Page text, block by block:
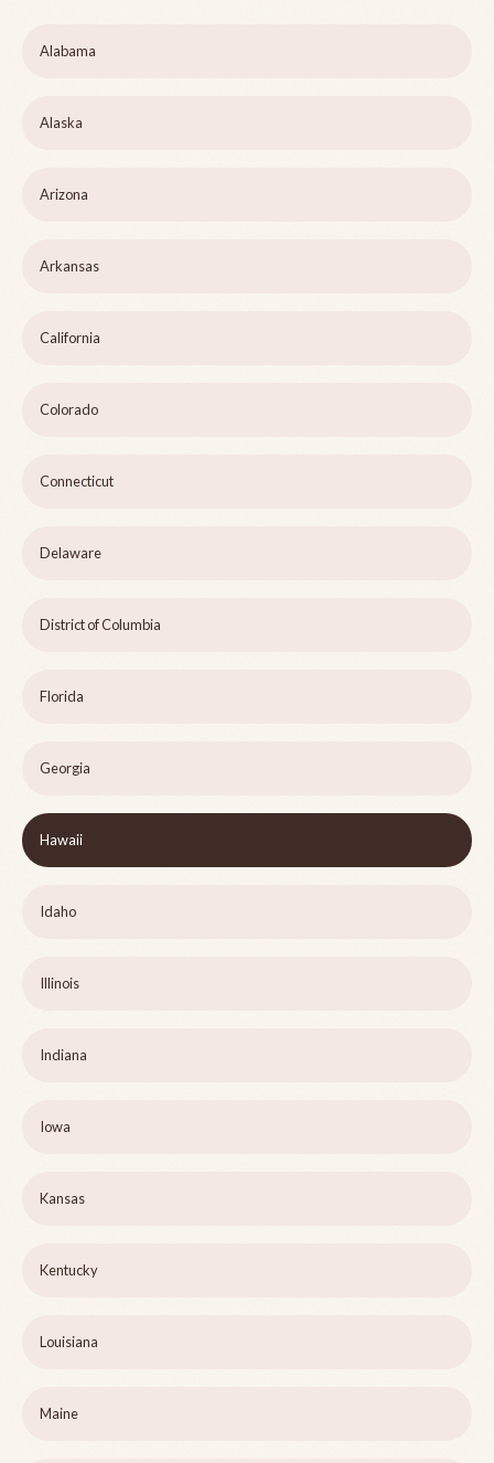
Alabama
Alaska
Arizona
Arkansas
California
Colorado
Connecticut
Delaware
District of Columbia
Florida
Georgia
Hawaii
Idaho
Illinois
Indiana
Iowa
Kansas
Kentucky
Louisiana
Maine